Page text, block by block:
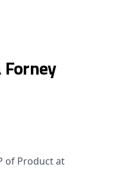
of Product at